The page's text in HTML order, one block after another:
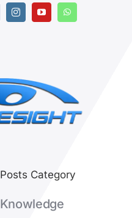
Posts Category
Knowledge